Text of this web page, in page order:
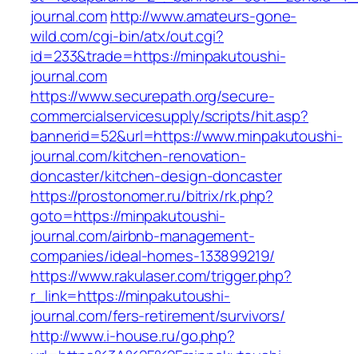
journal.comhttp://www.amateurs-gone-
wild.com/cgi-bin/atx/out.cgi?
id=233&trade=https://minpakutoushi-
journal.com
https://www.securepath.org/secure-
commercialservicesupply/scripts/hit.asp?
bannerid=52&url=https://www.minpakutoushi-
journal.com/kitchen-renovation-
doncaster/kitchen-design-doncaster
https://prostonomer.ru/bitrix/rk.php?
goto=https://minpakutoushi-
journal.com/airbnb-management-
companies/ideal-homes-133899219/
https://www.rakulaser.com/trigger.php?
r_link=https://minpakutoushi-
journal.com/fers-retirement/survivors/
http://www.i-house.ru/go.php?